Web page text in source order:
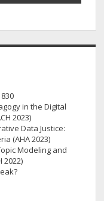
in the Digital
2023)
Data Justice:
(AHA 2023)
Modeling and
2022)